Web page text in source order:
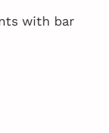
with bar